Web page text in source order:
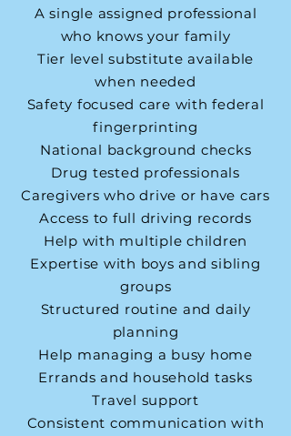
A single assigned professional
who knows your family
Tier level substitute available
when needed
Safety focused care with federal
fingerprinting
National background checks
Drug tested professionals
Caregivers who drive or have cars
Access to full driving records
Help with multiple children
Expertise with boys and sibling
groups
Structured routine and daily
planning
Help managing a busy home
Errands and household tasks
Travel support
Consistent communication with